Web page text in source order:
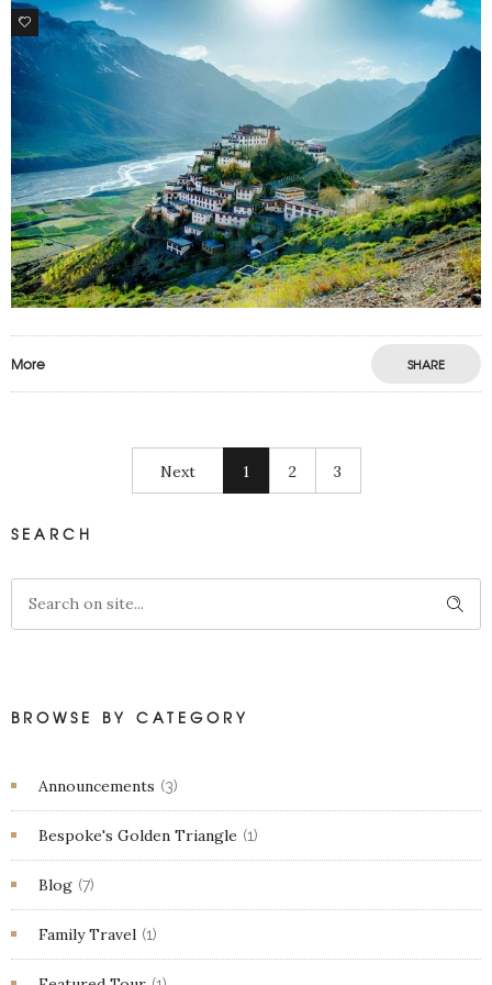
1
More SHARE
Next 1 2 3
SEARCH
BROWSE BY CATEGORY
Announcements (3)
Bespoke's Golden Triangle (1)
Blog (7)
Family Travel (1)